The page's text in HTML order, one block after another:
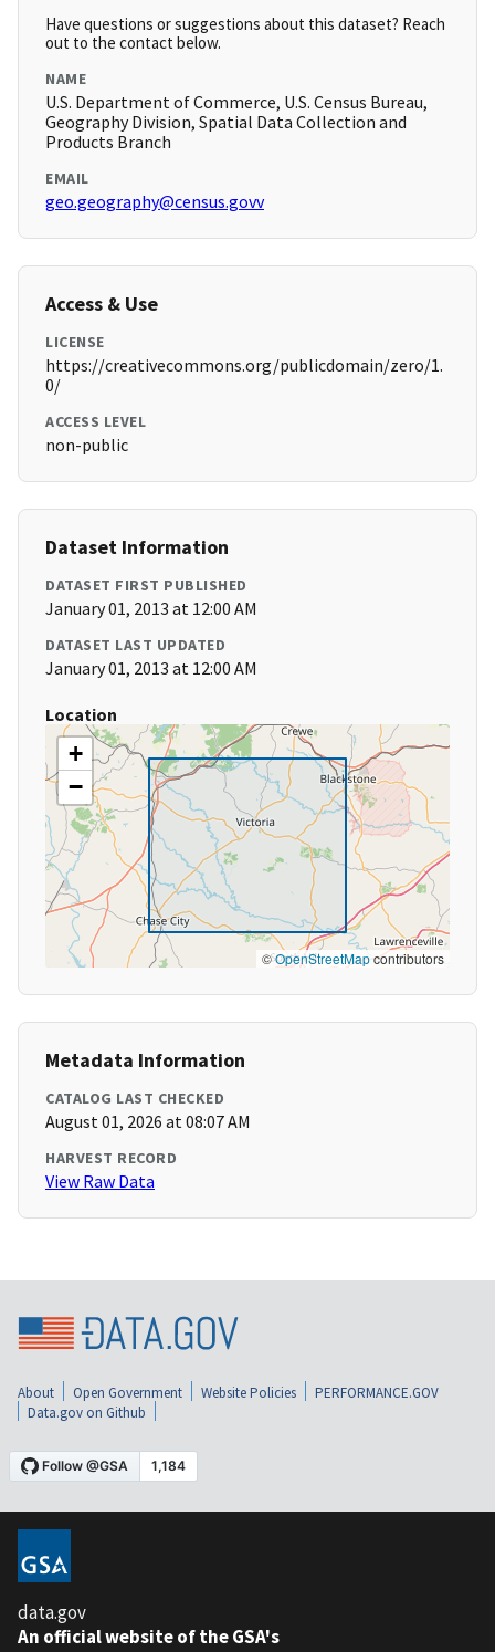
Have questions or suggestions about this dataset? Reach
out to the contact below.
NAME
U.S. Department of Commerce, U.S. Census Bureau,
Geography Division, Spatial Data Collection and
Products Branch
EMAIL
geo.geography@census.govv
Access & Use
LICENSE
https://creativecommons.org/publicdomain/zero/1.
0/
ACCESS LEVEL
non-public
Dataset Information
DATASET FIRST PUBLISHED
January 01, 2013 at 12:00 AM
DATASET LAST UPDATED
January 01, 2013 at 12:00 AM
Location
+
−
©OpenStreetMapcontributors
Metadata Information
CATALOG LAST CHECKED
August 01, 2026 at 08:07 AM
HARVEST RECORD
View Raw Data
About Open Government Website Policies
PERFORMANCE.GOV
Data.gov on Github
data.gov
An official website of the GSA's